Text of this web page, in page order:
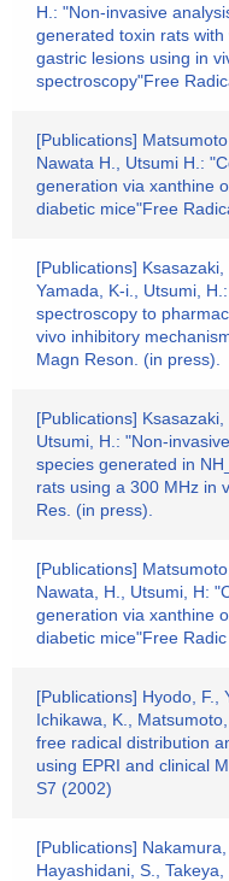
H.: "Non-invasive
generated toxin rats
gastric lesions using in
spectroscopy"Free
[Publications]
Nawata H., Utsumi H.:
generation via xanthine
diabetic mice"Free
[Publications] Ksasazaki,
Yamada, K-i., Utsumi,
spectroscopy to
vivo inhibitory
Magn Reson. (in press).
[Publications] Ksasazaki,
Utsumi, H.: "Non-
species generated in
rats using a 300 MHz in
Res. (in press).
[Publications]
Nawata, H., Utsumi, H:
generation via xanthine
diabetic mice"Free Radic
[Publications] Hyodo, F.,
Ichikawa, K.,
free radical distribution
using EPRI and clinical
S7 (2002)
[Publications]
Hayashidani, S., Takeya,